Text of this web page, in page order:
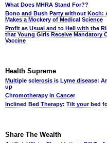
What Does MHRA Stand For??
Bono and Bush Party without Koch:
Makes a Mockery of Medical Science
Profit as Usual and to Hell with the
that Young Girls Receive Mandatory
Vaccine
Health Supreme
Multiple sclerosis is Lyme disease:
up
Chromotherapy in Cancer
Inclined Bed Therapy: Tilt your bed
Share The Wealth